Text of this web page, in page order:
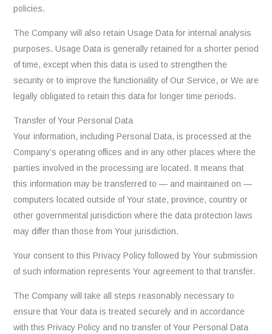
policies.
The Company will also retain Usage Data for internal analysis
purposes. Usage Data is generally retained for a shorter period
of time, except when this data is used to strengthen the
security or to improve the functionality of Our Service, or We are
legally obligated to retain this data for longer time periods.
Transfer of Your Personal Data
Your information, including Personal Data, is processed at the
Company’s operating offices and in any other places where the
parties involved in the processing are located. It means that
this information may be transferred to — and maintained on —
computers located outside of Your state, province, country or
other governmental jurisdiction where the data protection laws
may differ than those from Your jurisdiction.
Your consent to this Privacy Policy followed by Your submission
of such information represents Your agreement to that transfer.
The Company will take all steps reasonably necessary to
ensure that Your data is treated securely and in accordance
with this Privacy Policy and no transfer of Your Personal Data